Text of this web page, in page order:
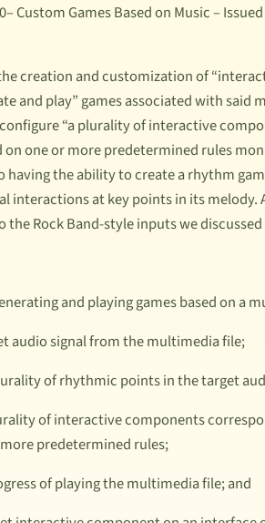
– Custom Games Based on Music –
creation and customization of
and play” games associated with
“a plurality of interactive
one or more predetermined rules
having the ability to create a rhythm
interactions at key points in its melody.
theRock Band-style inputs we
and playing games based on a
audio signal from the multimedia file;
of rhythmic points in the target
of interactive components
predetermined rules;
of playing the multimedia file; and